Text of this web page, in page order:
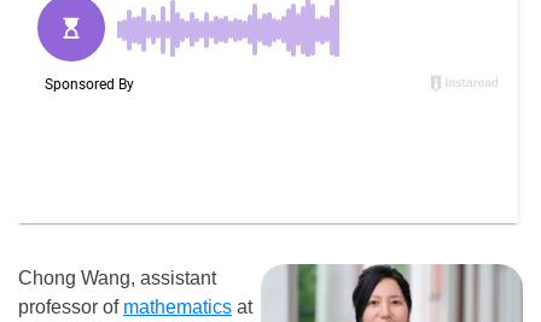
Chong Wang, assistant
professor of mathematics at